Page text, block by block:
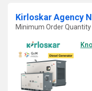
Kirloskar Agency
Minimum Order Quantity